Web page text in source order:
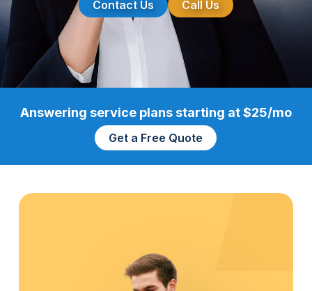
Contact Us Call Us
Answering service plans starting at $25/mo
Get a Free Quote